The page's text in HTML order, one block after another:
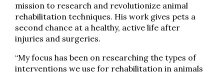
mission to research and revolutionize animal
rehabilitation techniques. His work gives pets a
second chance at a healthy, active life after
injuries and surgeries.
“My focus has been on researching the types of
interventions we use for rehabilitation in animals